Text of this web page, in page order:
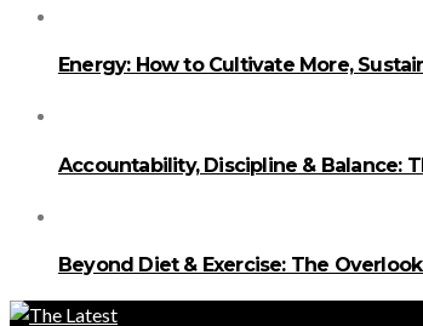
Energy: How to Cultivate More,
Accountability, Discipline & Balance:
Beyond Diet & Exercise: The